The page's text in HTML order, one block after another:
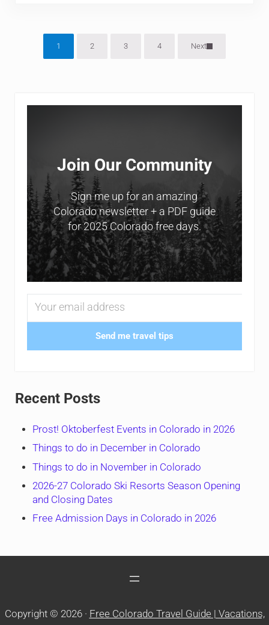
Page
1 Page
2 Page
3 Page
4 Next
Sidebar
Join Our Community
Sign me up for an amazing
Colorado newsletter + a PDF guide
for 2025 Colorado free days.
Send me travel tips
Recent Posts
Prost! Oktoberfest Events in Colorado in 2026
Things to do in December in Colorado
Things to do in November in Colorado
2026-27 Colorado Ski Resorts Season Opening
and Closing Dates
Free Admission Days in Colorado in 2026
Copyright © 2026 · Free Colorado Travel Guide | Vacations,